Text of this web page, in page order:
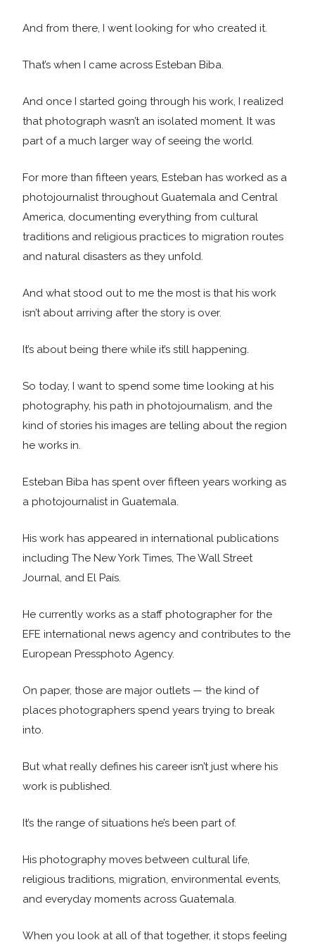
And from there, I went looking for who created it.
That’s when I came across Esteban Biba.
And once I started going through his work, I realized
that photograph wasn’t an isolated moment. It was
part of a much larger way of seeing the world.
For more than fifteen years, Esteban has worked as a
photojournalist throughout Guatemala and Central
America, documenting everything from cultural
traditions and religious practices to migration routes
and natural disasters as they unfold.
And what stood out to me the most is that his work
isn’t about arriving after the story is over.
It’s about being there while it’s still happening.
So today, I want to spend some time looking at his
photography, his path in photojournalism, and the
kind of stories his images are telling about the region
he works in.
Esteban Biba has spent over fifteen years working as
a photojournalist in Guatemala.
His work has appeared in international publications
including The New York Times, The Wall Street
Journal, and El País.
He currently works as a staff photographer for the
EFE international news agency and contributes to the
European Pressphoto Agency.
On paper, those are major outlets — the kind of
places photographers spend years trying to break
into.
But what really defines his career isn’t just where his
work is published.
It’s the range of situations he’s been part of.
His photography moves between cultural life,
religious traditions, migration, environmental events,
and everyday moments across Guatemala.
When you look at all of that together, it stops feeling